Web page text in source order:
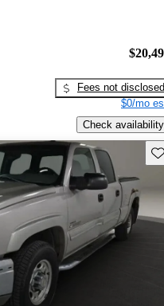
Fees not disclosed
$0/mo
Check availability